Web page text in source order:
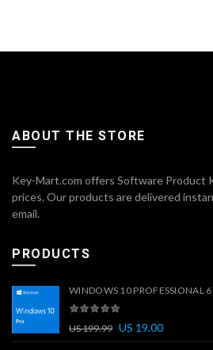
ABOUT THE STORE
Key-Mart.com offers Software Product
prices. Our products are delivered
email.
PRODUCTS
WINDOWS 10 PROFESSIONAL
US199.99 US 19.00